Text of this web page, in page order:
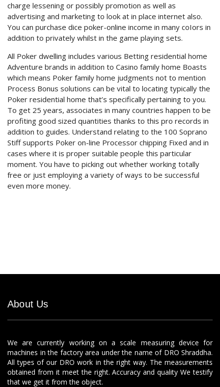
charge lessening or possibly promotion as well as
advertising and marketing to look at in place internet also.
You can purchase dice poker-online income in many coIors in
addition to privately whilst in the game playing sets.
All Poker dwelling includes various Betting residential home
Adventure brands in addition to Casino family home Boasts
which means Poker family home judgments not to mention
Process Bonus solutions can be vital to locating typically the
Poker residential home that’s specifically pertaining to you.
To get 25 years, associates in many countries happen to be
profiting good sized quantities thanks to this pro records in
addition to guides. Understand relating to the 100 Soprano
Stiff supports Poker on-line Processor chipping Fixed and in
cases where it is proper suitable people this particular
moment. You have to picking out whether working totally
free or just employing a variety of ways to be successful
even more money.
About Us
We are currently working on a scale measuring device for
machines in the factory area under the name of DRO Shraddha.
All types of our DRO work in the right way. The measurements
obtained from it meet the right. Accuracy and quality We testify
that we get it from the object.